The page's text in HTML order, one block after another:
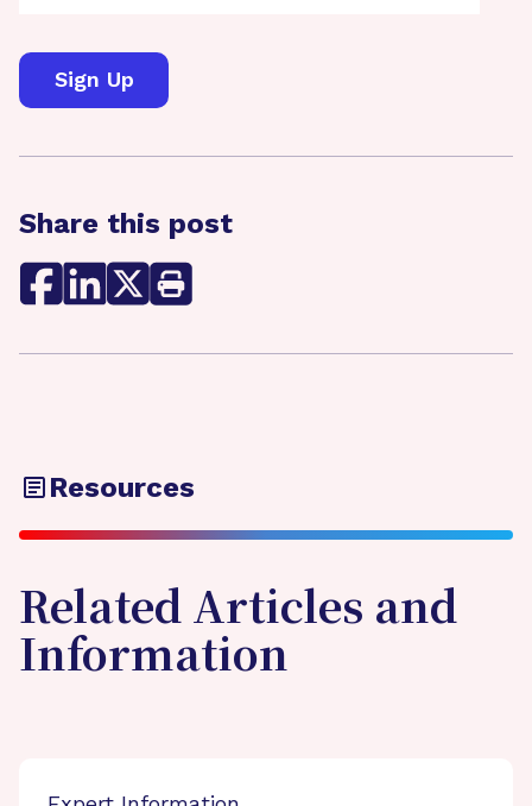
Share this post
Resources
Related Articles and
Information